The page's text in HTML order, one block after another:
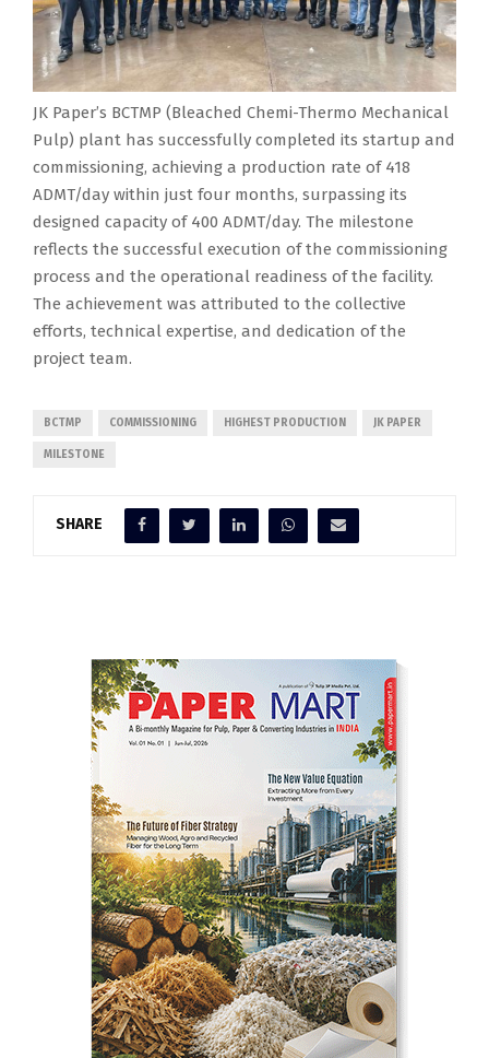
JK Paper’s BCTMP (Bleached Chemi-Thermo Mechanical
Pulp) plant has successfully completed its startup and
commissioning, achieving a production rate of 418
ADMT/day within just four months, surpassing its
designed capacity of 400 ADMT/day. The milestone
reflects the successful execution of the commissioning
process and the operational readiness of the facility.
The achievement was attributed to the collective
efforts, technical expertise, and dedication of the
project team.
BCTMP COMMISSIONING HIGHEST PRODUCTION JK PAPER
MILESTONE
SHARE